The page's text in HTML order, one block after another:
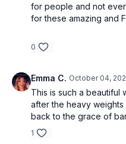
for people and not
for these amazing and
0
Emma C. October 04,
This is such a beautiful
after the heavy
back to the grace of
1